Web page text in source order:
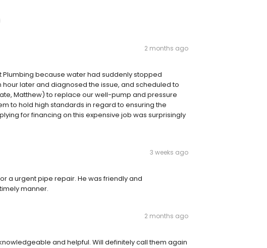
2 months ago
Plumbing because water had suddenly stopped
later and diagnosed the issue, and scheduled to
Matthew) to replace our well-pump and pressure
to hold high standards in regard to ensuring the
for financing on this expensive job was surprisingly
3 weeks ago
a urgent pipe repair. He was friendly and
manner.
2 months ago
and helpful. Will definitely call them again